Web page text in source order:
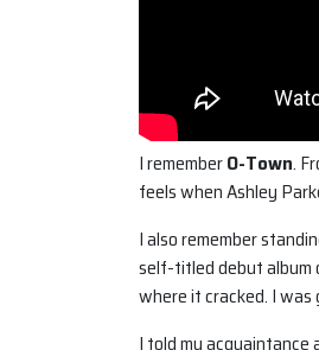
I rememberO-Town.
feels when Ashley
I also remember
self-titled debut album
where it cracked. I was
I told my acquaintance